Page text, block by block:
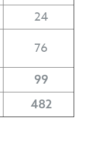
24
76
99
482